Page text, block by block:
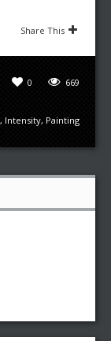
Share This
669
0
, Intensity, Painting